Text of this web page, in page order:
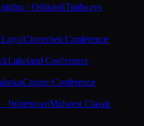
· OshkoshTrailways
LoyalCloverbelt Conference
Lakeland Conference
Coulee Conference
WatertownMidwest Classic